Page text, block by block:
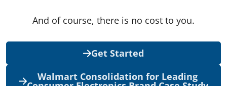
And of course, there is no cost to you.
Get Started
Walmart Consolidation for Leading